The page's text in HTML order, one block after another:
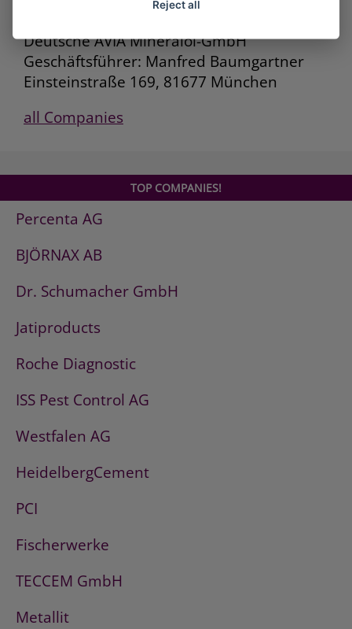
Deutsche AVIA Mineralöl-GmbH
Geschäftsführer: Manfred Baumgartner
Einsteinstraße 169, 81677 München
all Companies
TOP COMPANIES!
Percenta AG
BJÖRNAX AB
Dr. Schumacher GmbH
Jatiproducts
Roche Diagnostic
ISS Pest Control AG
Westfalen AG
HeidelbergCement
PCI
Fischerwerke
TECCEM GmbH
Metallit
Reject all